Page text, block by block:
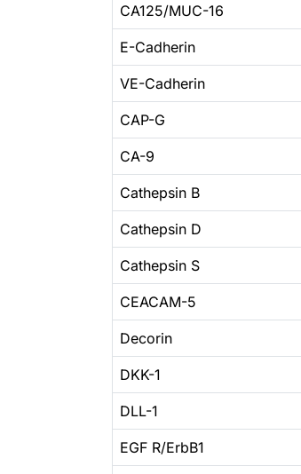
CA125/MUC-16
E-Cadherin
VE-Cadherin
CAP-G
CA-9
Cathepsin B
Cathepsin D
Cathepsin S
CEACAM-5
Decorin
DKK-1
DLL-1
EGF R/ErbB1